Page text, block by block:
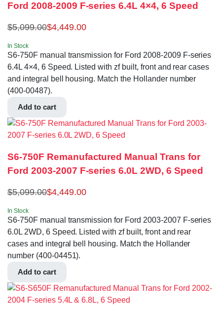
Ford 2008-2009 F-series 6.4L 4×4, 6 Speed
$5,099.00$4,449.00
In Stock
S6-750F manual transmission for Ford 2008-2009 F-series
6.4L 4×4, 6 Speed. Listed with zf built, front and rear cases
and integral bell housing. Match the Hollander number
(400-00487).
Add to cart
S6-750F Remanufactured Manual Trans for
Ford 2003-2007 F-series 6.0L 2WD, 6 Speed
$5,099.00$4,449.00
In Stock
S6-750F manual transmission for Ford 2003-2007 F-series
6.0L 2WD, 6 Speed. Listed with zf built, front and rear
cases and integral bell housing. Match the Hollander
number (400-04451).
Add to cart